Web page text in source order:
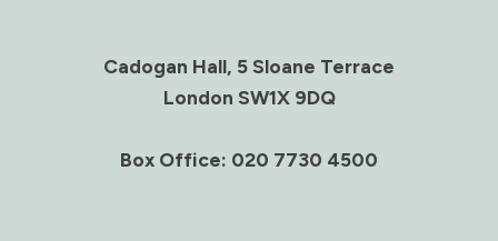
Cadogan Hall, 5 Sloane Terrace
London SW1X 9DQ
Box Office: 020 7730 4500